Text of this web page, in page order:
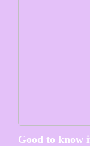
Good to know